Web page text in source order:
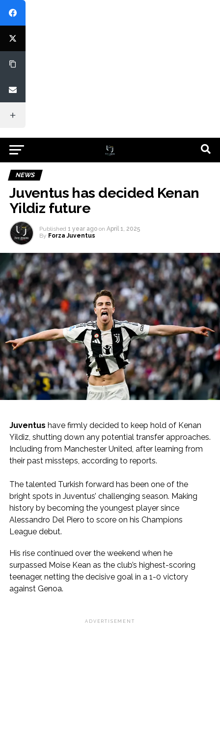
NEWS
Juventus has decided Kenan
Yildiz future
Published 1 year ago on April 1, 2025
By Forza Juventus
Juventus have firmly decided to keep hold of Kenan
Yildiz, shutting down any potential transfer approaches.
Including from Manchester United, after learning from
their past missteps, according to reports.
The talented Turkish forward has been one of the
bright spots in Juventus’ challenging season. Making
history by becoming the youngest player since
Alessandro Del Piero to score on his Champions
League debut.
His rise continued over the weekend when he
surpassed Moise Kean as the club’s highest-scoring
teenager, netting the decisive goal in a 1-0 victory
against Genoa.
ADVERTISEMENT